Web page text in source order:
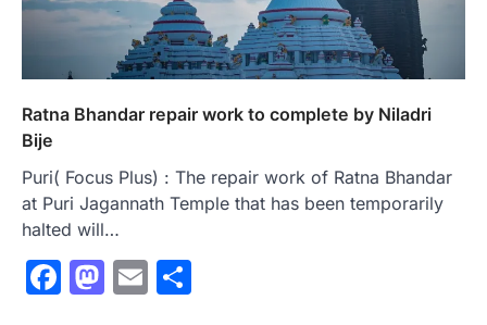
Ratna Bhandar repair work to complete by Niladri
Bije
Puri( Focus Plus) : The repair work of Ratna Bhandar
at Puri Jagannath Temple that has been temporarily
halted will…
Facebook
Mastodon
Email